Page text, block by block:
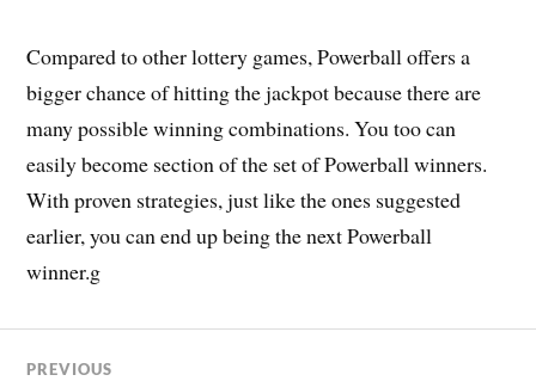
Compared to other lottery games, Powerball offers a
bigger chance of hitting the jackpot because there are
many possible winning combinations. You too can
easily become section of the set of Powerball winners.
With proven strategies, just like the ones suggested
earlier, you can end up being the next Powerball
winner.g
PREVIOUS